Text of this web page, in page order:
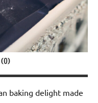
baking delight made